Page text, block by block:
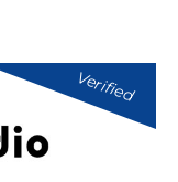
Verified